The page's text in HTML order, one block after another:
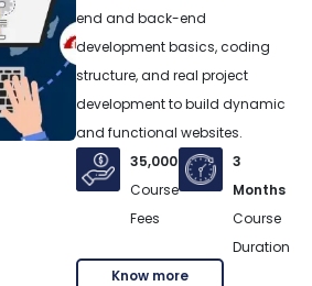
end and back-end
development basics, coding
structure, and real project
development to build dynamic
and functional websites.
35,000
Course
Fees
3
Months
Course
Duration
Know more